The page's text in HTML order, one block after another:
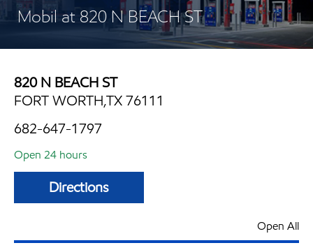
Mobil at 820 N BEACH ST
820 N BEACH ST
FORT WORTH,TX 76111
682-647-1797
Open 24 hours
Directions
Open All